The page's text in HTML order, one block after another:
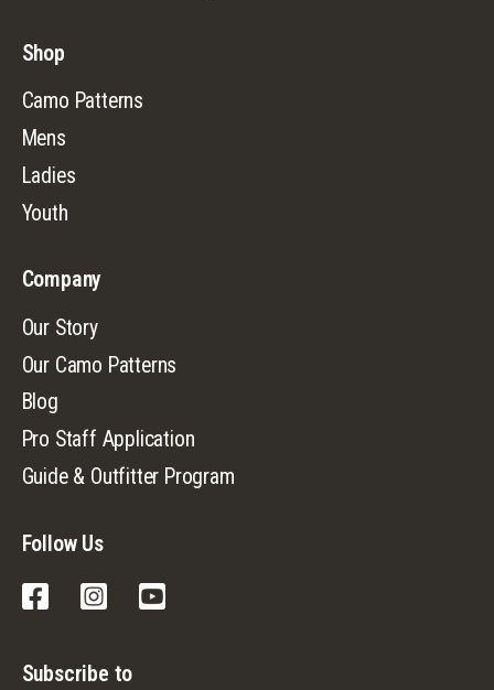
Shop
Camo Patterns
Mens
Ladies
Youth
Company
Our Story
Our Camo Patterns
Blog
Pro Staff Application
Guide & Outfitter Program
Follow Us
FacebookInstagram
Subscribe to